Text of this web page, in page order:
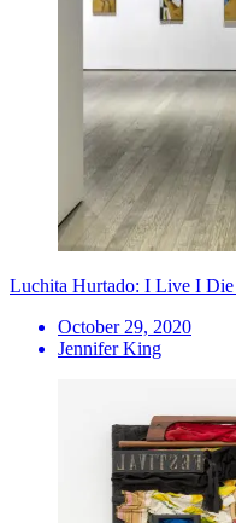
Luchita Hurtado: I Live I
October 29, 2020
Jennifer King